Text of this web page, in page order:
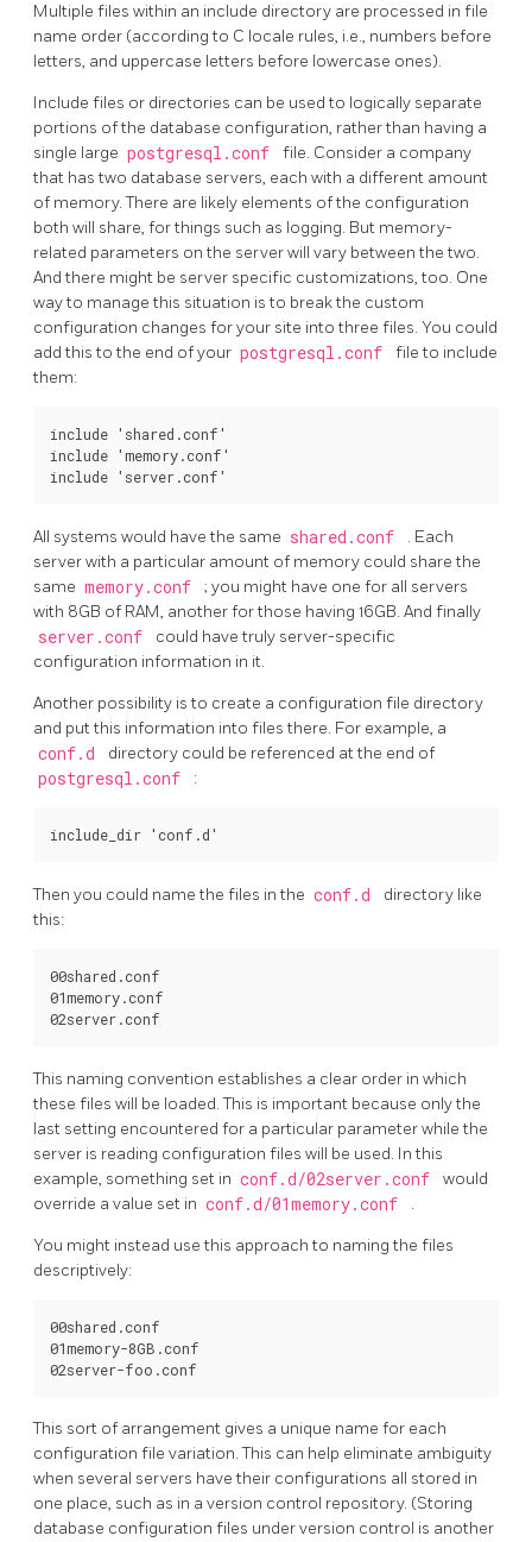
Multiple files within an include directory are processed in file
name order (according to C locale rules, i.e., numbers before
letters, and uppercase letters before lowercase ones).
Include files or directories can be used to logically separate
portions of the database configuration, rather than having a
single large postgresql.conf
file. Consider a company
that has two database servers, each with a different amount
of memory. There are likely elements of the configuration
both will share, for things such as logging. But memory-
related parameters on the server will vary between the two.
And there might be server specific customizations, too. One
way to manage this situation is to break the custom
configuration changes for your site into three files. You could
add this to the end of your postgresql.conf
file to include
them:
include 'shared.conf'
include 'memory.conf'
All systems would have the same shared.conf
. Each
server with a particular amount of memory could share the
same memory.conf
; you might have one for all servers
with 8GB of RAM, another for those having 16GB. And finally
server.conf
could have truly server-specific
configuration information in it.
Another possibility is to create a configuration file directory
and put this information into files there. For example, a
conf.d directory could be referenced at the end of
postgresql.conf :
Then you could name the files in the conf.d
directory like
this:
00shared.conf
01memory.conf
This naming convention establishes a clear order in which
these files will be loaded. This is important because only the
last setting encountered for a particular parameter while the
server is reading configuration files will be used. In this
example, something set in conf.d/02server.conf
would
override a value set in conf.d/01memory.conf .
You might instead use this approach to naming the files
descriptively:
00shared.conf
01memory-8GB.conf
This sort of arrangement gives a unique name for each
configuration file variation. This can help eliminate ambiguity
when several servers have their configurations all stored in
one place, such as in a version control repository. (Storing
database configuration files under version control is another